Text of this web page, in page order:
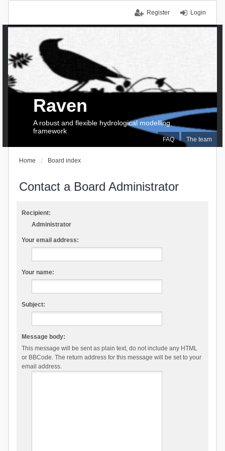
Login
Register
FAQ The team
Raven
A robust and flexible hydrological modelling
framework
Home Board index
Contact a Board Administrator
Recipient:
Administrator
Your email address:
Your name:
Subject:
Message body:
This message will be sent as plain text, do not include any HTML
or BBCode. The return address for this message will be set to your
email address.